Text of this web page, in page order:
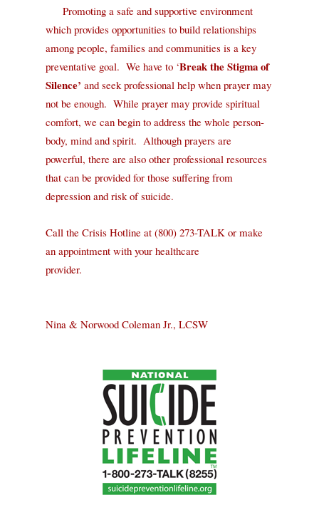
Promoting a safe and supportive environment
which provides opportunities to build relationships
among people, families and communities is a key
preventative goal. We have to ‘Break the Stigma of
Silence’ and seekprofessional help when prayer may
not be enough. While prayer may provide spiritual
comfort, we can begin to address the whole person-
body, mind and spirit. Although prayers are
powerful, there are also other professional resources
that can be provided for those suffering from
depression and risk of suicide.
Call the Crisis Hotline at (800) 273-TALK or make
an appointment with your healthcare
provider.
Nina & Norwood Coleman Jr., LCSW